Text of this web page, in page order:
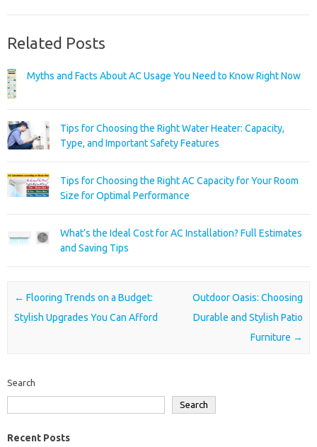
Related Posts
Myths and Facts About AC Usage You Need to Know Right Now
Tips for Choosing the Right Water Heater: Capacity,
Type, and Important Safety Features
Tips for Choosing the Right AC Capacity for Your Room
Size for Optimal Performance
What’s the Ideal Cost for AC Installation? Full Estimates
and Saving Tips
Post navigation
← Flooring Trends on a Budget:
Stylish Upgrades You Can Afford
Outdoor Oasis: Choosing
Durable and Stylish Patio
Furniture →
Search
Search
Recent Posts